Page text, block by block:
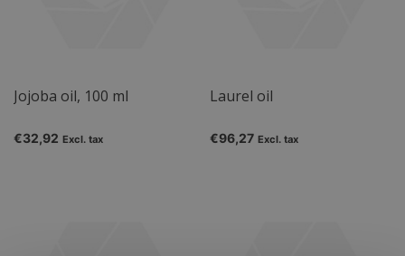
Jojoba oil, 100 ml
€32,92 Excl. tax
Laurel oil
€96,27 Excl. tax